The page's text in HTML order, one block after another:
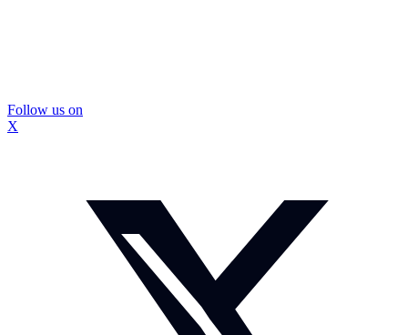
Follow us on
X